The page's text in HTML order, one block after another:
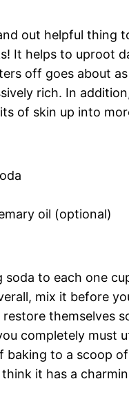
out helpful thing
It helps to uproot
off goes about
rich. In
of skin up into
oil (optional)
to each one
mix it before
themselves
completely must
baking to a scoop
it has a